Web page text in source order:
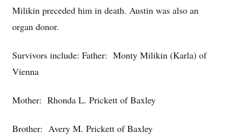
Milikin preceded him in death. Austin was also an
organ donor.
Survivors include: Father: Monty Milikin (Karla) of
Vienna
Mother: Rhonda L. Prickett of Baxley
Brother: Avery M. Prickett of Baxley